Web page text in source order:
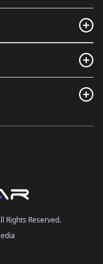
Rights Reserved.